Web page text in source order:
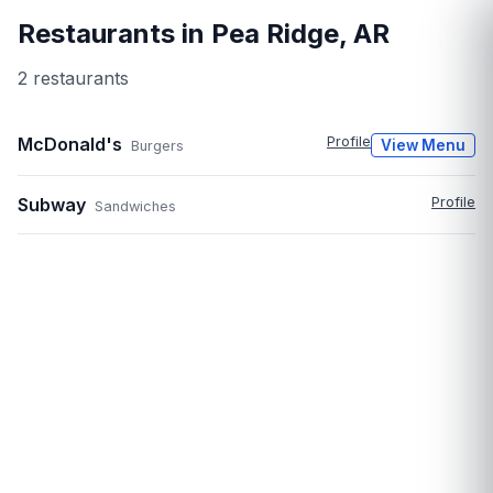
Restaurants in Pea Ridge, AR
2 restaurants
McDonald's Burgers Profile View Menu
Subway Sandwiches Profile